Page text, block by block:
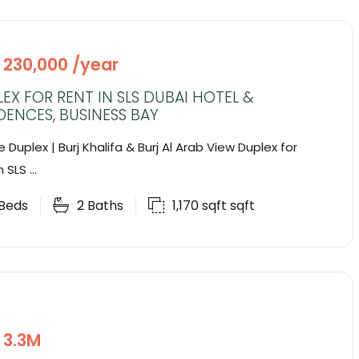
230,000 /year
FOR RENT IN SLS DUBAI HOTEL &
BUSINESS BAY
Duplex | Burj Khalifa & Burj Al Arab View Duplex for
...
2 Baths 1,170 sqft sqft